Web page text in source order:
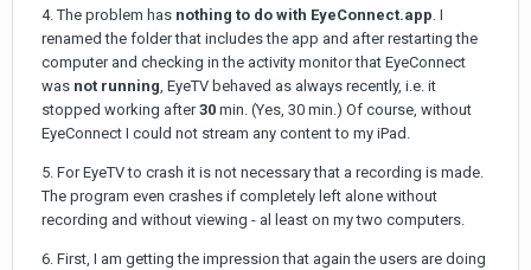
4. The problem has nothing to do with EyeConnect.app. I
renamed the folder that includes the app and after restarting the
computer and checking in the activity monitor that EyeConnect
was not running, EyeTV behaved as always recently, i.e. it
stopped working after30 min. (Yes, 30 min.) Of course, without
EyeConnect I could not stream any content to my iPad.
5. For EyeTV to crash it is not necessary that a recording is made.
The program even crashes if completely left alone without
recording and without viewing - al least on my two computers.
6. First, I am getting the impression that again the users are doing